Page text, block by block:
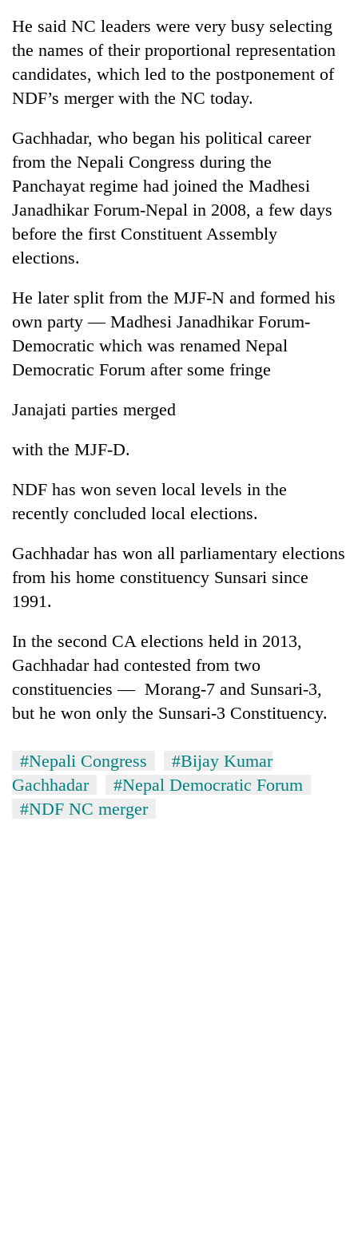
in
Gwarko
bus
crash
Heavy
rain,
gusty
winds
hit
Nepal
as
monsoon
stays
active
20
kg
charas
seized
from
two
in
Chitwan
He said NC leaders were very busy selecting
the names of their proportional representation
candidates, which led to the postponement of
NDF’s merger with the NC today.
Gachhadar, who began his political career
from the Nepali Congress during the
Panchayat regime had joined the Madhesi
Janadhikar Forum-Nepal in 2008, a few days
before the first Constituent Assembly
elections.
He later split from the MJF-N and formed his
own party — Madhesi Janadhikar Forum-
Democratic which was renamed Nepal
Democratic Forum after some fringe
Janajati parties merged
with the MJF-D.
NDF has won seven local levels in the
recently concluded local elections.
Gachhadar has won all parliamentary elections
from his home constituency Sunsari since
1991.
In the second CA elections held in 2013,
Gachhadar had contested from two
constituencies — Morang-7 and Sunsari-3,
but he won only the Sunsari-3 Constituency.
#Nepali Congress
#Bijay Kumar
Gachhadar
#Nepal Democratic Forum
#NDF NC merger